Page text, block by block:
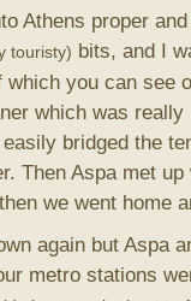
Athens proper
touristy) bits, and I
you can see
which was
bridged the
Then Aspa met
we went home
again but Aspa
metro stations